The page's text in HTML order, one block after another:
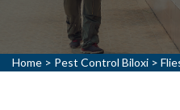
Home > Pest Control Biloxi >